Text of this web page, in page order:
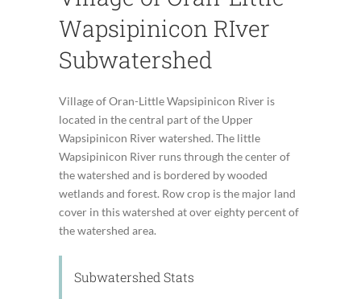
Wapsipinicon RIver
Subwatershed
Village of Oran-Little Wapsipinicon River is
located in the central part of the Upper
Wapsipinicon River watershed. The little
Wapsipinicon River runs through the center of
the watershed and is bordered by wooded
wetlands and forest. Row crop is the major land
cover in this watershed at over eighty percent of
the watershed area.
Subwatershed Stats